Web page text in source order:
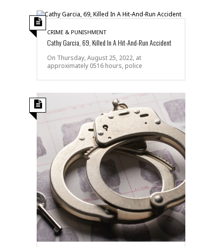
CRIME & PUNISHMENT
Cathy Garcia, 69, Killed In A Hit-And-Run Accident
On Thursday, August 25, 2022, at
approximately 0516 hours, police